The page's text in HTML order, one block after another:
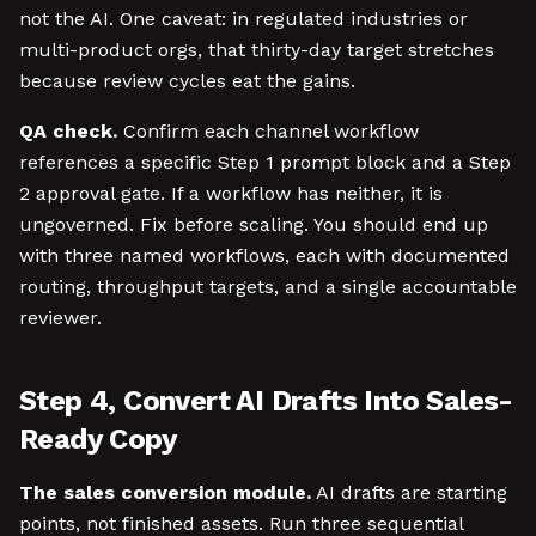
not the AI. One caveat: in regulated industries or
multi-product orgs, that thirty-day target stretches
because review cycles eat the gains.
QA check. Confirm each channel workflow
references a specific Step 1 prompt block and a Step
2 approval gate. If a workflow has neither, it is
ungoverned. Fix before scaling. You should end up
with three named workflows, each with documented
routing, throughput targets, and a single accountable
reviewer.
Step 4, Convert AI Drafts Into Sales-
Ready Copy
The sales conversion module. AI drafts are starting
points, not finished assets. Run three sequential